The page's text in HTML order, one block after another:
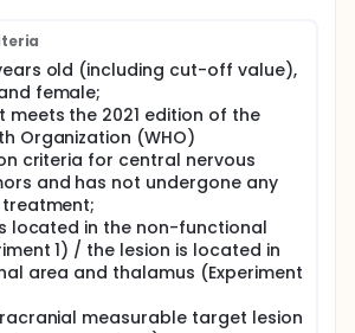
old (including cut-off value),
female;
meets the 2021 edition of the
Organization (WHO)
criteria for central nervous
and has not undergone any
located in the non-functional
1) / the lesion is located in
area and thalamus (Experiment
measurable target lesion